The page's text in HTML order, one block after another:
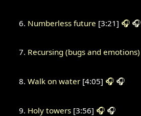
Numberless future [3:21] 🎧 🎧
Recursing (bugs and emotions)
Walk on water[4:05] 🎧 🎧
Holy towers[3:56] 🎧 🎧